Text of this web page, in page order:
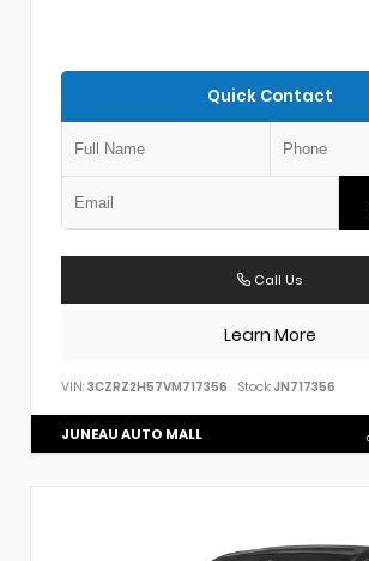
Quick Contact
Call Us
Learn More
VIN: 3CZRZ2H57VM717356 Stock: JN717356
JUNEAU AUTO MALL